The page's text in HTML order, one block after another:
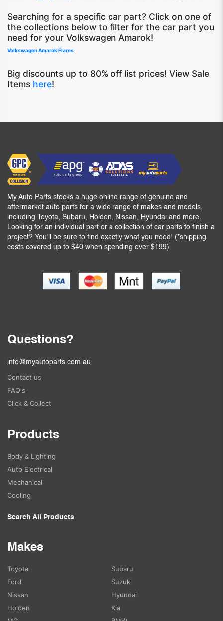
Searching for a specific car part? Click on one of
the collections below to filter for the car part you
need for your Volkswagen Amarok!
Volkswagen Amarok Flares
Big discounts up to 80% off list prices! View Sale
Items here!
My Auto Parts stocks a huge online range of genuine and
aftermarket auto parts for a wide range of makes and models,
including Toyota, Subaru, Holden, Nissan, Hyundai and more.
Looking for an individual part or a collection of car parts to finish a
project? You’ll be sure to find exactly what you need! (*shipping
costs covered up to $40 when spending over $199)
Questions?
info@myautoparts.com.au
Contact us
FAQ's
Click & Collect
Products
Body & Lighting
Auto Electrical
Mechanical
Cooling
Search All Products
Makes
Toyota
Ford
Nissan
Holden
Subaru
Suzuki
Hyundai
Kia